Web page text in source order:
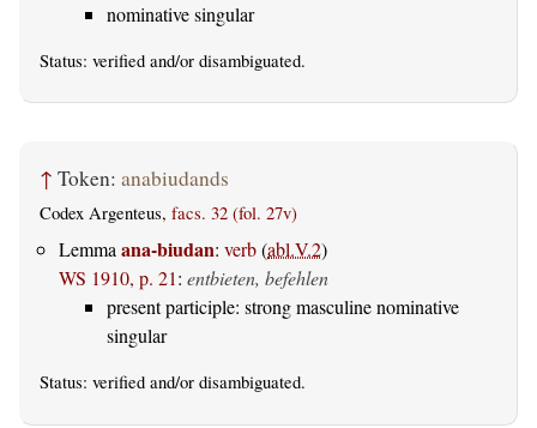
nominative singular
Status: verified and/or disambiguated.
↑ Token: anabiudands
Codex Argenteus, facs. 32 (fol. 27v)
Lemmaana-biudan: verb(abl.V.2)
WS 1910, p. 21: entbieten, befehlen
present participle: strong masculine nominative
singular
Status: verified and/or disambiguated.